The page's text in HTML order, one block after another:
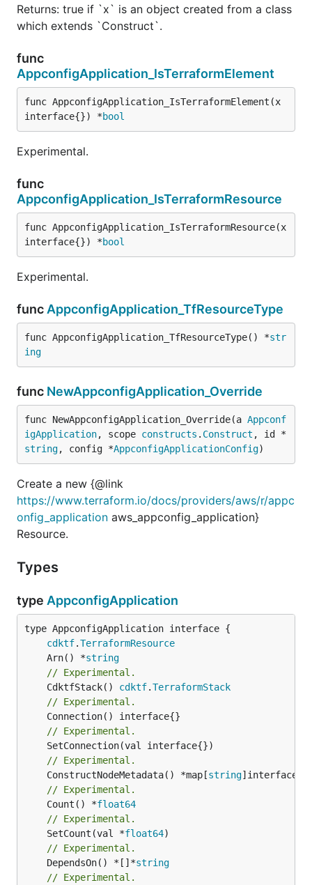
Returns: true if `x` is an object created from a class
which extends `Construct`.
func
AppconfigApplication_IsTerraformElement
func AppconfigApplication_IsTerraformElement(x
interface{}) *bool
Experimental.
func
AppconfigApplication_IsTerraformResource
func AppconfigApplication_IsTerraformResource(x
interface{}) *bool
Experimental.
func AppconfigApplication_TfResourceType
func AppconfigApplication_TfResourceType() *str
ing
func NewAppconfigApplication_Override
func NewAppconfigApplication_Override(a Appconf
igApplication, scope constructs . Construct , id *
string, config *AppconfigApplicationConfig)
Create a new {@link
https://www.terraform.io/docs/providers/aws/r/appc
onfig_application aws_appconfig_application}
Resource.
Types
type AppconfigApplication
type AppconfigApplication interface {
cdktf.TerraformResource
	Arn() *
string
// Experimental.
	CdktfStack()
cdktf.TerraformStack
// Experimental.
// Experimental.
// Experimental.
	ConstructNodeMetadata() *map[
string
// Experimental.
	Count() *
float64
// Experimental.
	SetCount(val *
float64
// Experimental.
	DependsOn() *[]*
string
// Experimental.